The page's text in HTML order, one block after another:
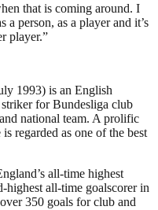
that is coming around. I
a person, as a player and it’s
player.”
1993) is an English
for Bundesliga club
national team. A prolific
regarded as one of the best
all-time highest
highest all-time goalscorer in
350 goals for club and